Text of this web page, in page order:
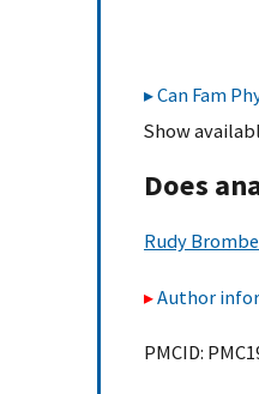
Can Fam
Show
Does
Rudy
Author
PMCID: